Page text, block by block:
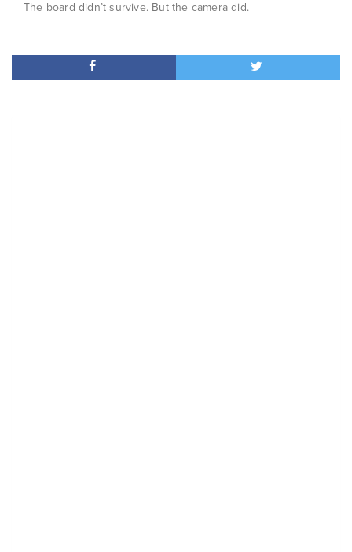
The board didn’t survive. But the camera did.